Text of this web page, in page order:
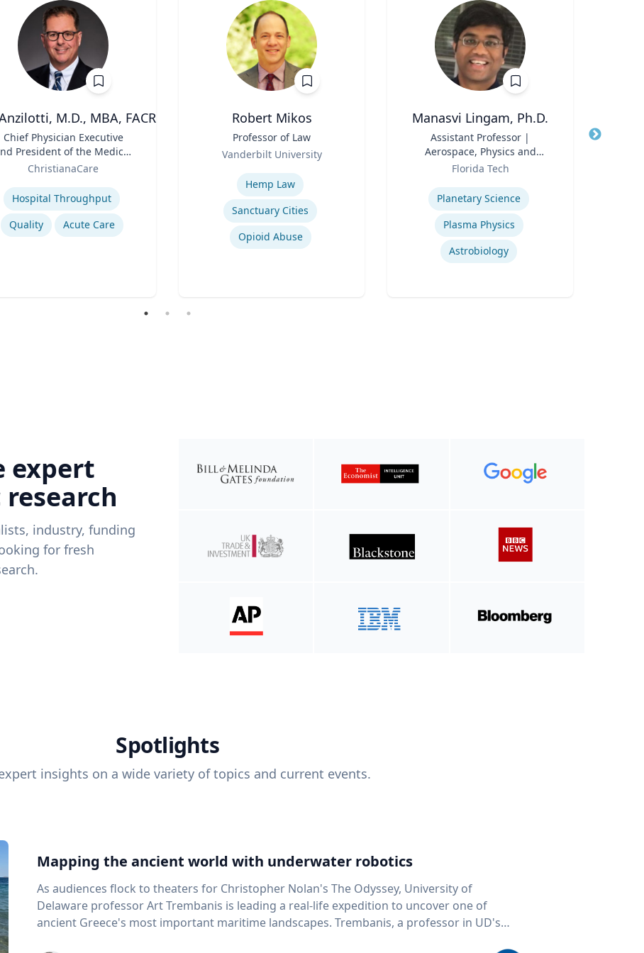
M.D., MBA, FACR
Chief Physician Executive
President of the Medical
Group
ChristianaCare
Hospital Throughput
Quality
Acute Care
Robert Mikos
Professor of Law
Vanderbilt University
Hemp Law
Sanctuary Cities
Opioid Abuse
Manasvi Lingam, Ph.D.
Assistant Professor |
Aerospace, Physics and
Space Sciences
Florida Tech
Planetary Science
Plasma Physics
Astrobiology
Title
expert
industry, funding
for fresh
Spotlights
insights on a wide variety of topics and current events.
Mapping the ancient world with underwater robotics
As audiences flock to theaters for Christopher Nolan's The Odyssey, University of
Delaware professor Art Trembanis is leading a real-life expedition to uncover one of
ancient Greece's most important maritime landscapes. Trembanis, a professor in UD's